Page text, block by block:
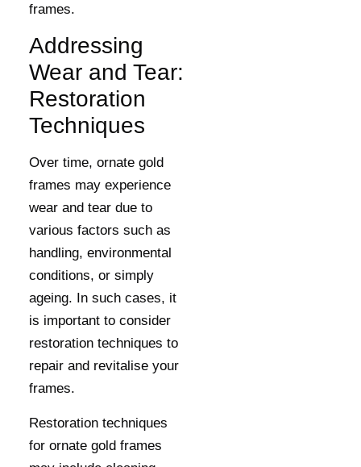
frames.
Addressing
Wear and Tear:
Restoration
Techniques
Over time, ornate gold
frames may experience
wear and tear due to
various factors such as
handling, environmental
conditions, or simply
ageing. In such cases, it
is important to consider
restoration techniques to
repair and revitalise your
frames.
Restoration techniques
for ornate gold frames